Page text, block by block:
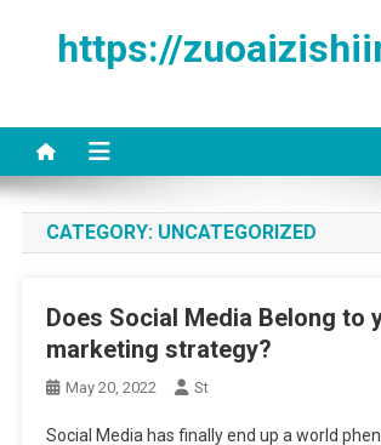
https://
CATEGORY: UNCATEGORIZED
Does Social Media Belong to
marketing strategy?
May 20, 2022 St
Social Media has finally end up a world